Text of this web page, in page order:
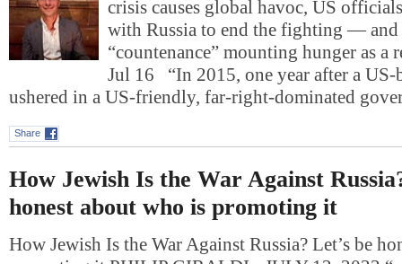
crisis causes global havoc, US
with Russia to end the fighting —
“countenance” mounting hunger as a
Jul 16 “In 2015, one year after a US-
ushered in a US-friendly, far-right-dominated
Share
How Jewish Is the War Against
honest about who is promoting it
How Jewish Is the War Against Russia? Let’s be